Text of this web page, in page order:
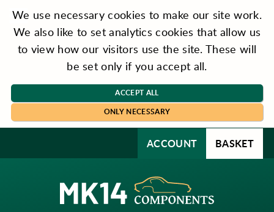
We use necessary cookies to make our site work.
We also like to set analytics cookies that allow us
to view how our visitors use the site. These will
be set only if you accept all.
ACCEPT ALL
ONLY NECESSARY
ACCOUNT BASKET